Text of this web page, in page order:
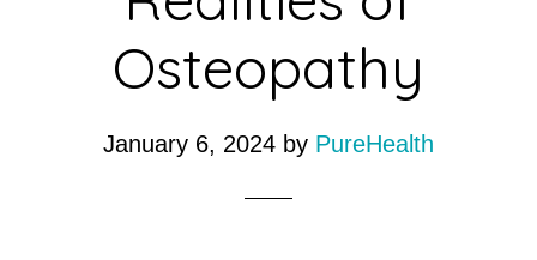
Osteopathy
January 6, 2024 by PureHealth